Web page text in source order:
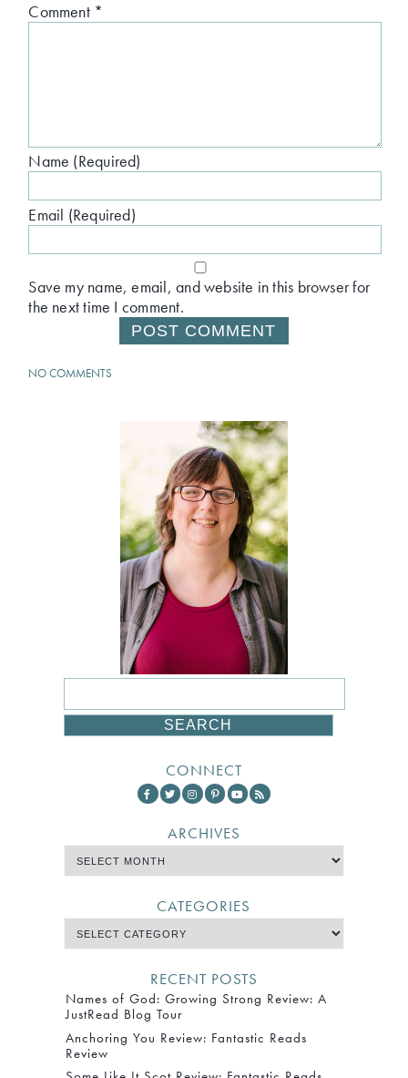
Comment *
Name (Required)
Email (Required)
Save my name, email, and website in this browser for
the next time I comment.
NO COMMENTS
CONNECT
ARCHIVES
CATEGORIES
RECENT POSTS
Names of God: Growing Strong Review: A
JustRead Blog Tour
Anchoring You Review: Fantastic Reads
Review